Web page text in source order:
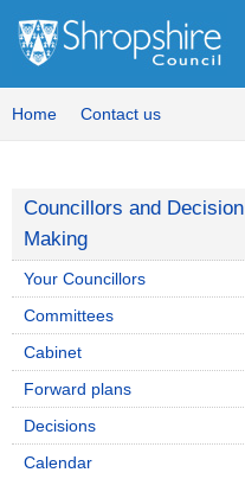
Home Contact us
Councillors and Decision
Making
Your Councillors
Committees
Cabinet
Forward plans
Decisions
Calendar